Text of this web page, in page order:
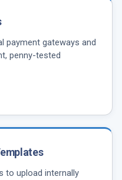
payment gateways and
penny-tested
to upload internally